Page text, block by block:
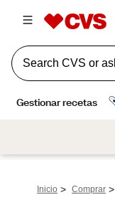
Inicio > Comprar >